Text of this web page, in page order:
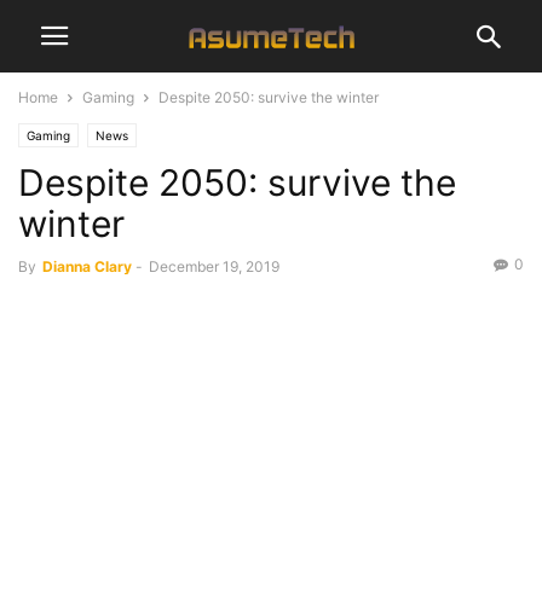
Home Gaming Despite 2050: survive the winter
Gaming News
Despite 2050: survive the
winter
By Dianna Clary - December 19, 2019 0